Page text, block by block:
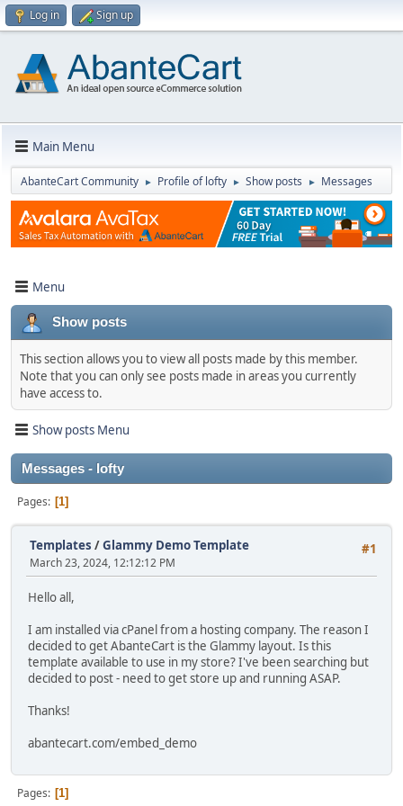
Log in Sign up
Main Menu
AbanteCart Community ► Profile of lofty ► Show posts ► Messages
Menu
Show posts
This section allows you to view all posts made by this member.
Note that you can only see posts made in areas you currently
have access to.
Show posts Menu
Messages - lofty
Pages 1
#1
Templates /Glammy Demo Template
March 23, 2024, 12:12:12 PM
Hello all,
I am installed via cPanel from a hosting company. The reason I
decided to get AbanteCart is the Glammy layout. Is this
template available to use in my store? I've been searching but
decided to post - need to get store up and running ASAP.
Thanks!
abantecart.com/embed_demo
Pages 1